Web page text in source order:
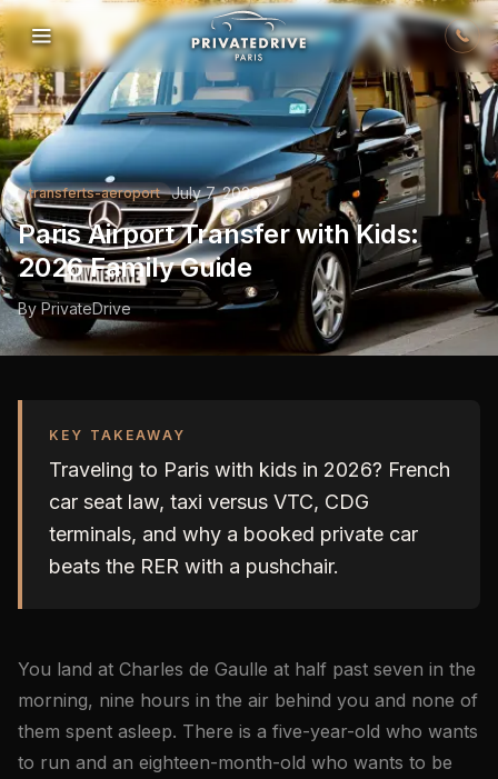
Skip to content
transferts-aeroport July 7, 2026
Paris Airport Transfer with Kids:
2026 Family Guide
By PrivateDrive
KEY TAKEAWAY
Traveling to Paris with kids in 2026? French
car seat law, taxi versus VTC, CDG
terminals, and why a booked private car
beats the RER with a pushchair.
You land at Charles de Gaulle at half past seven in the
morning, nine hours in the air behind you and none of
them spent asleep. There is a five-year-old who wants
to run and an eighteen-month-old who wants to be